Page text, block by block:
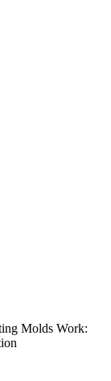
Molds Work: